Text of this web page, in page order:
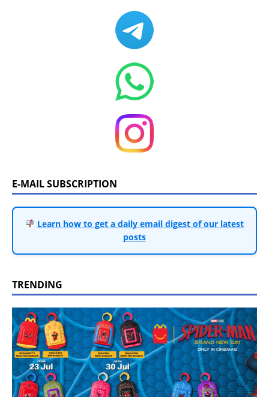
E-MAIL SUBSCRIPTION
Learn how to get a daily email digest of our latest
posts
TRENDING